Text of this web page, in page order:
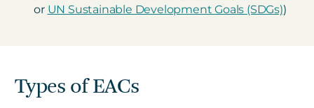
or UN Sustainable Development Goals (SDGs))
Types of EACs